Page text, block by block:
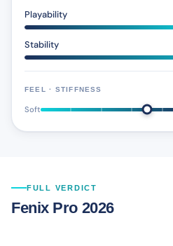
Playability
Stability
FEEL · STIFFNESS
Soft
FULL VERDICT
Fenix Pro 2026